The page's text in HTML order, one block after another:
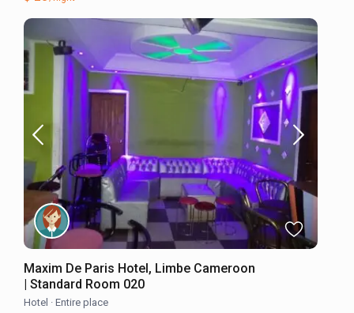
Maxim De Paris Hotel, Limbe Cameroon
| Standard Room 020
Hotel · Entire place